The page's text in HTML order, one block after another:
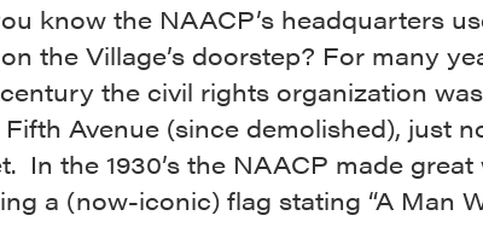
know the NAACP’s headquarters
the Village’s doorstep? For many
the civil rights organization
Avenue (since demolished), just
In the 1930’s the NAACP made
a (now-iconic) flag stating “A Man